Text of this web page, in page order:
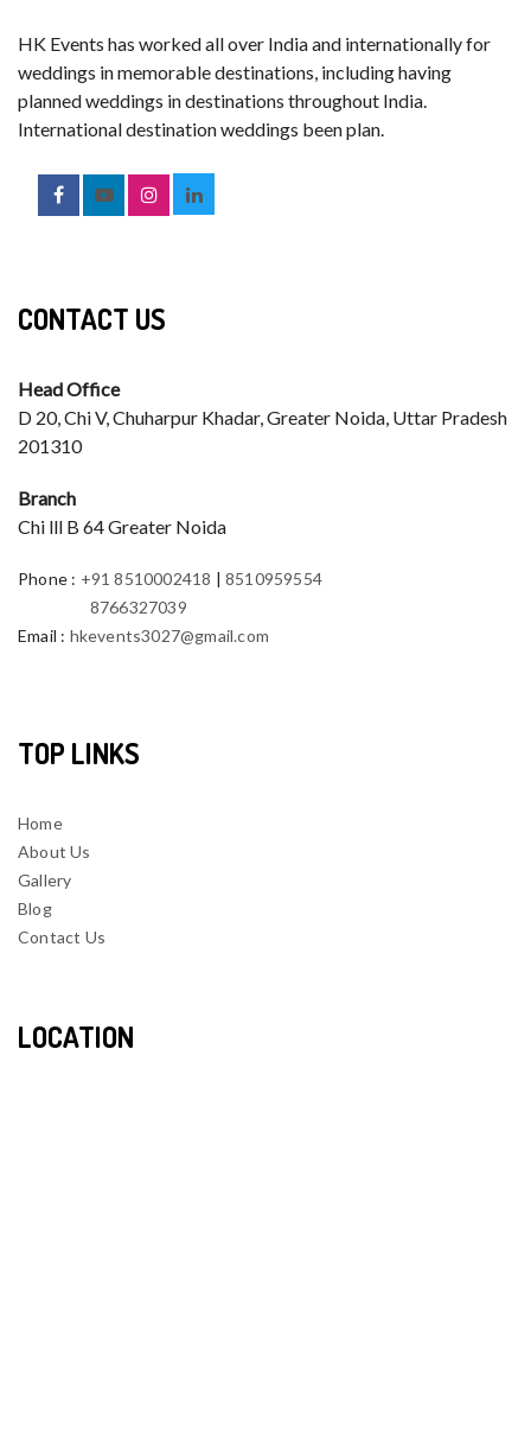
HK Events has worked all over India and internationally for
weddings in memorable destinations, including having
planned weddings in destinations throughout India.
International destination weddings been plan.
CONTACT US
Head Office
D 20, Chi V, Chuharpur Khadar, Greater Noida, Uttar Pradesh
201310
Branch
Chi lll B 64 Greater Noida
Phone : +91 8510002418 |8510959554
8766327039
Email : hkevents3027@gmail.com
TOP LINKS
Home
About Us
Gallery
Blog
Contact Us
LOCATION